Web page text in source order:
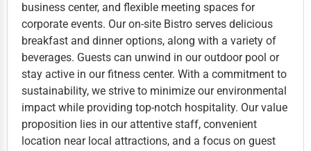
business center, and flexible meeting spaces for
corporate events. Our on-site Bistro serves delicious
breakfast and dinner options, along with a variety of
beverages. Guests can unwind in our outdoor pool or
stay active in our fitness center. With a commitment to
sustainability, we strive to minimize our environmental
impact while providing top-notch hospitality. Our value
proposition lies in our attentive staff, convenient
location near local attractions, and a focus on guest